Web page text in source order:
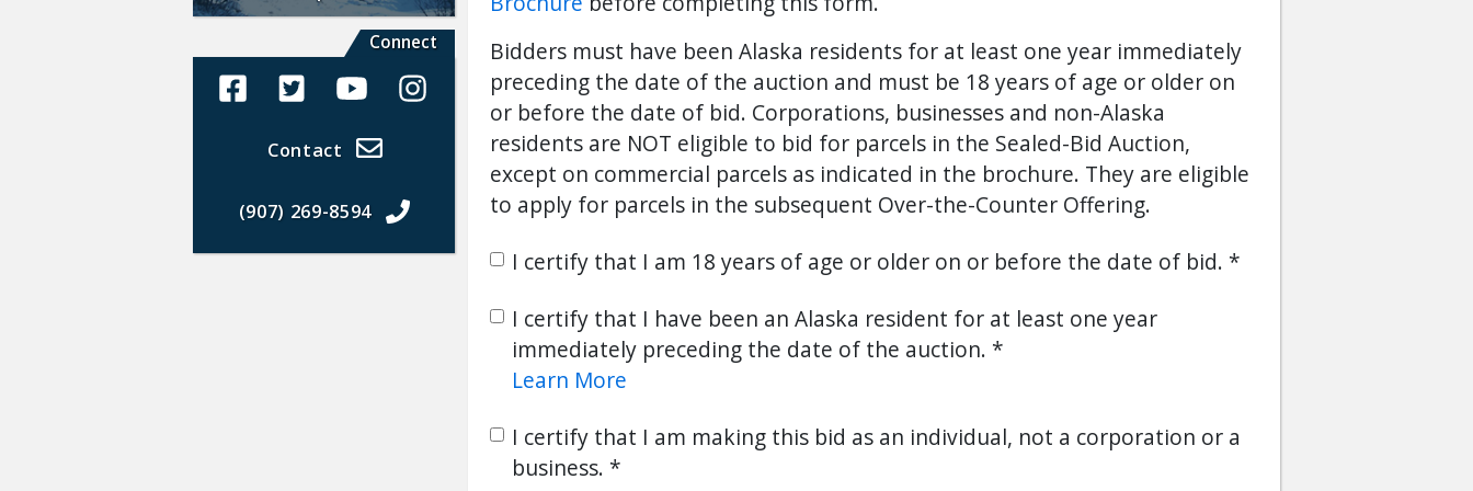
Connect
Alaska Land Sales Facebook
Alaska Land Sales Twitter
Alaska Land Sales Youtube>
Alaska Land Sales Instagram
Contact
(907) 269-8594
Bidders must have been Alaska residents for at least one year immediately
preceding the date of the auction and must be 18 years of age or older on
or before the date of bid. Corporations, businesses and non-Alaska
residents are NOT eligible to bid for parcels in the Sealed-Bid Auction,
except on commercial parcels as indicated in the brochure. They are eligible
to apply for parcels in the subsequent Over-the-Counter Offering.
I certify that I am 18 years of age or older on or before the date of bid.
I certify that I have been an Alaska resident for at least one year
immediately preceding the date of the auction.
Learn More
I certify that I am making this bid as an individual, not a corporation or a
business.